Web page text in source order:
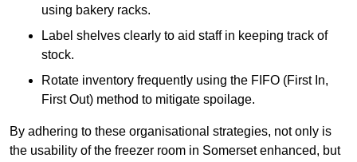
using bakery racks.
Label shelves clearly to aid staff in keeping track of
stock.
Rotate inventory frequently using the FIFO (First In,
First Out) method to mitigate spoilage.
By adhering to these organisational strategies, not only is
the usability of the freezer room in Somerset enhanced, but